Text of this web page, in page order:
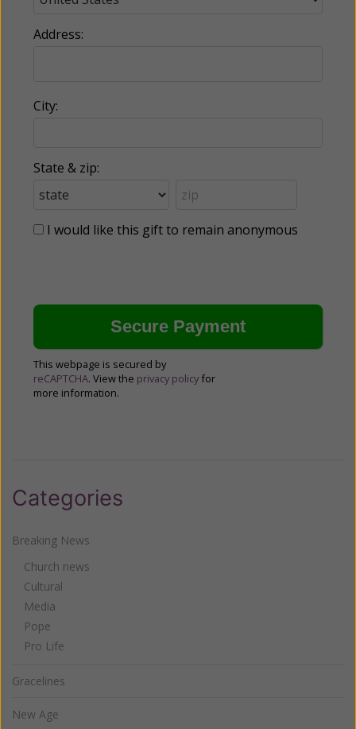
Address:
City:
State & zip:
I would like this gift to remain anonymous
This webpage is secured by
reCAPTCHA. View the privacy policy for
more information.
Categories
Breaking News
Church news
Cultural
Media
Pope
Pro Life
Gracelines
New Age